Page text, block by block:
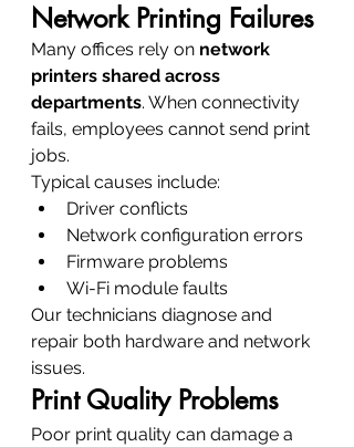
Network Printing Failures
Many offices rely on network
printers shared across
departments. When connectivity
fails, employees cannot send print
jobs.
Typical causes include:
Driver conflicts
Network configuration errors
Firmware problems
Wi-Fi module faults
Our technicians diagnose and
repair both hardware and network
issues.
Print Quality Problems
Poor print quality can damage a